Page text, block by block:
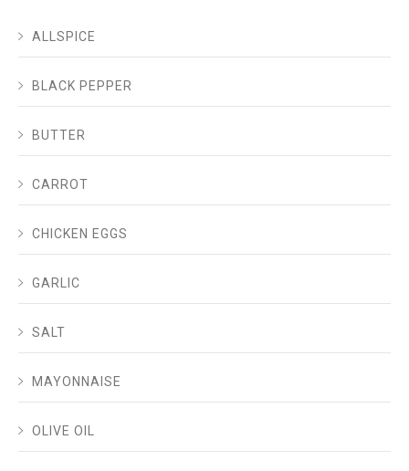
ALLSPICE
BLACK PEPPER
BUTTER
CARROT
CHICKEN EGGS
GARLIC
SALT
MAYONNAISE
OLIVE OIL